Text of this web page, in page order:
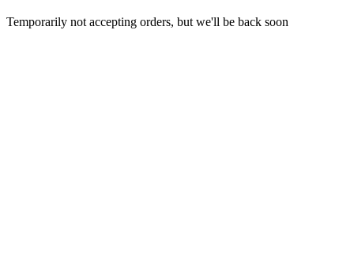
Temporarily not accepting orders, but we'll be back soon